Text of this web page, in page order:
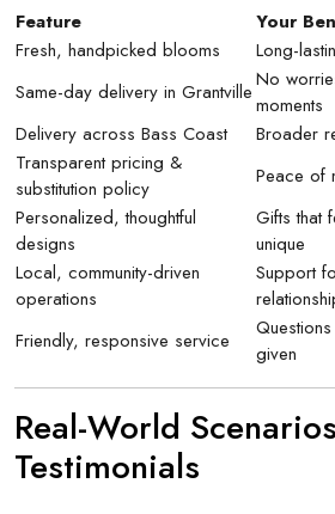
Feature
Your
Fresh, handpicked blooms
Long-
Same-day delivery in GrantvilleNo
moments
Delivery across Bass Coast
Broader
Transparent pricing &
substitution policy
Peace of
Personalized, thoughtful
designs
Gifts that
unique
Local, community-driven
operations
Support
Friendly, responsive service
given
Real-World
Testimonials